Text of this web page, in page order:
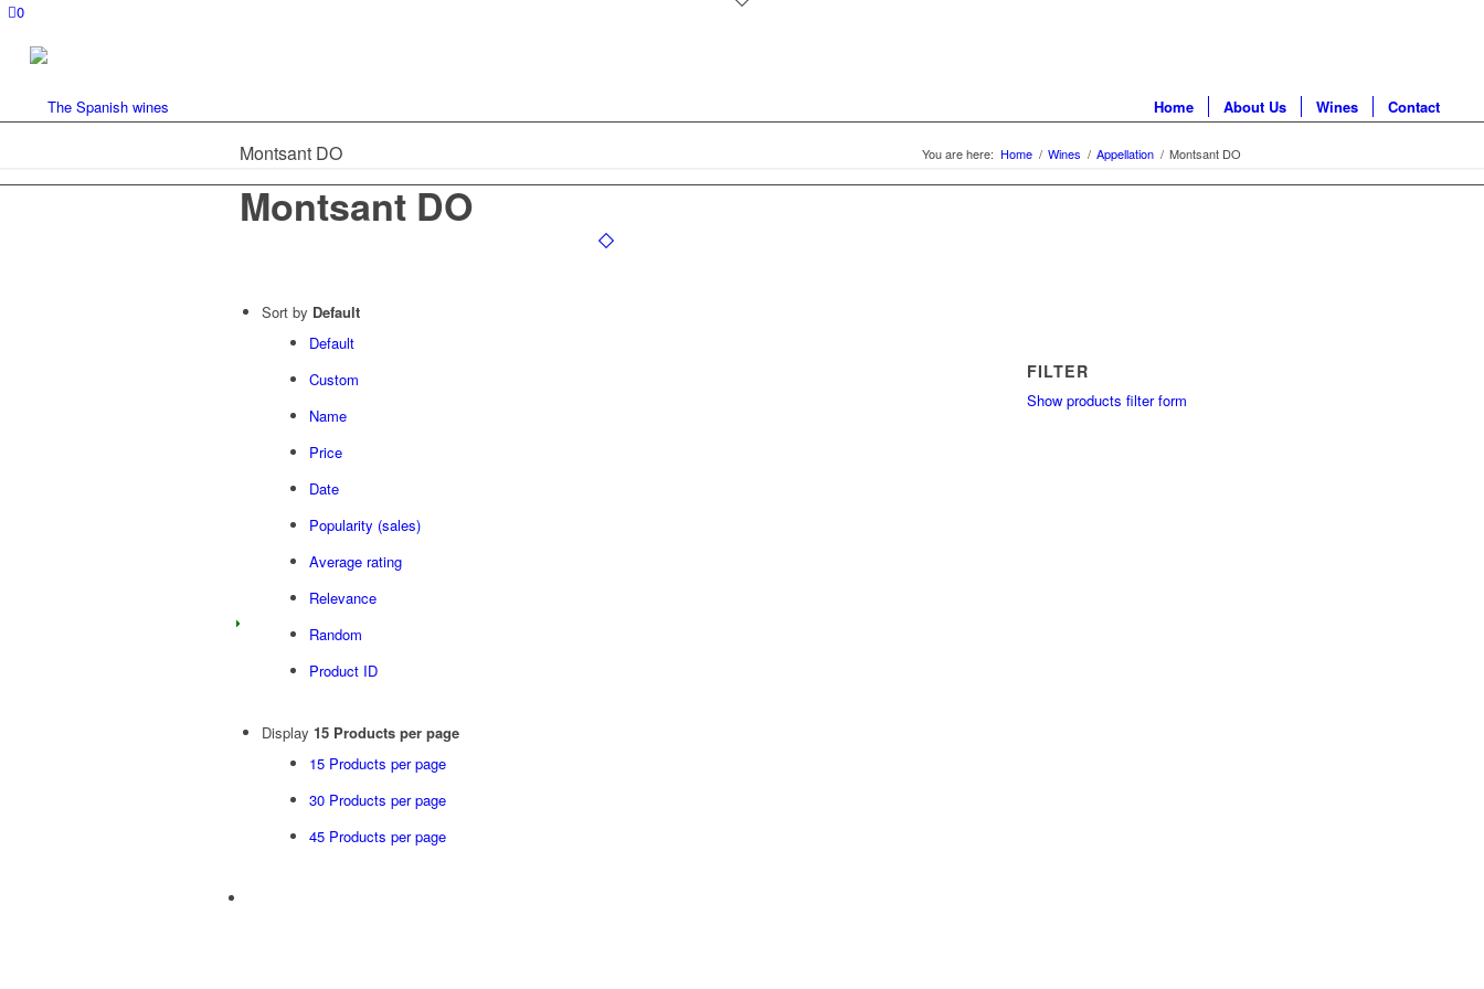
0
Home About Us Wines Contact
Montsant DO You are here: Home / Wines / Appellation / Montsant DO
Montsant DO
Sort by Default
Default
Custom
Name
Price
Date
Popularity (sales)
Average rating
Relevance
Random
Product ID
Display 15 Products per page
15 Products per page
30 Products per page
45 Products per page
FILTER
Show products filter form